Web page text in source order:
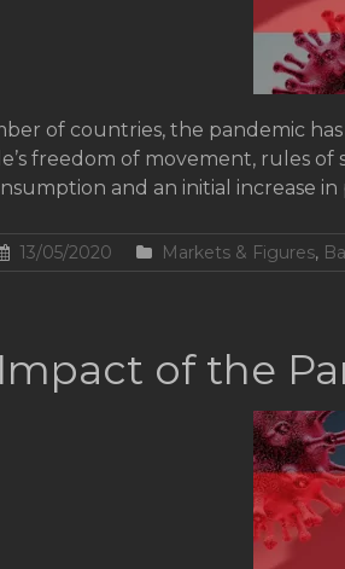
of countries, the pandemic
freedom of movement, rules
and an initial increase
13/05/2020 Markets & Figures,
Impact of the